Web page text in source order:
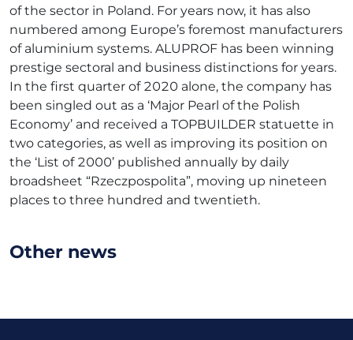
of the sector in Poland. For years now, it has also
numbered among Europe’s foremost manufacturers
of aluminium systems. ALUPROF has been winning
prestige sectoral and business distinctions for years.
In the first quarter of 2020 alone, the company has
been singled out as a ‘Major Pearl of the Polish
Economy’ and received a TOPBUILDER statuette in
two categories, as well as improving its position on
the ‘List of 2000’ published annually by daily
broadsheet “Rzeczpospolita”, moving up nineteen
places to three hundred and twentieth.
Other news